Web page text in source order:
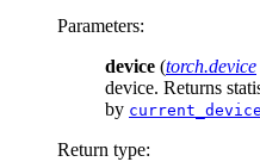
Parameters:
device (torch.device
device. Returns
by
Return type: